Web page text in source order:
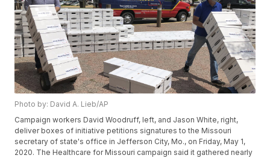
Photo by: David A. Lieb/AP
Campaign workers David Woodruff, left, and Jason White, right,
deliver boxes of initiative petitions signatures to the Missouri
secretary of state's office in Jefferson City, Mo., on Friday, May 1,
2020. The Healthcare for Missouri campaign said it gathered nearly